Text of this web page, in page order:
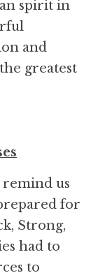
spirit in
and
greatest
remind us
for
Strong,
had to
to